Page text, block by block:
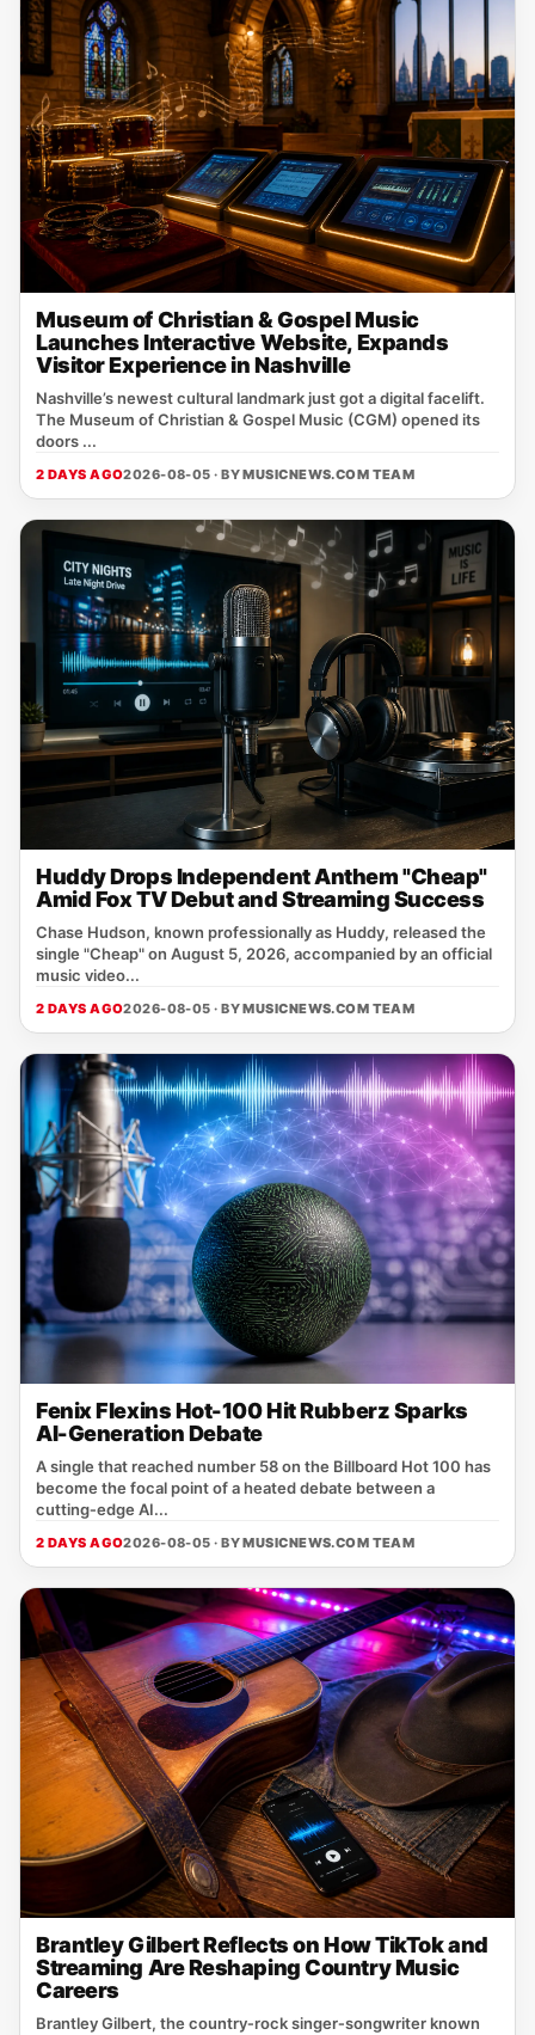
Museum of Christian & Gospel Music
Launches Interactive Website, Expands
Visitor Experience in Nashville
Nashville’s newest cultural landmark just got a digital facelift.
The Museum of Christian & Gospel Music (CGM) opened its
doors ...
2 DAYS AGO2026-08-05 · BYMUSICNEWS.COM TEAM
Huddy Drops Independent Anthem "Cheap"
Amid Fox TV Debut and Streaming Success
Chase Hudson, known professionally as Huddy, released the
single "Cheap" on August 5, 2026, accompanied by an official
music video...
2 DAYS AGO2026-08-05 · BYMUSICNEWS.COM TEAM
Fenix Flexins Hot-100 Hit Rubberz Sparks
AI-Generation Debate
A single that reached number 58 on the Billboard Hot 100 has
become the focal point of a heated debate between a
cutting‑edge AI...
2 DAYS AGO2026-08-05 · BYMUSICNEWS.COM TEAM
Brantley Gilbert Reflects on How TikTok and
Streaming Are Reshaping Country Music
Careers
Brantley Gilbert, the country‑rock singer‑songwriter known